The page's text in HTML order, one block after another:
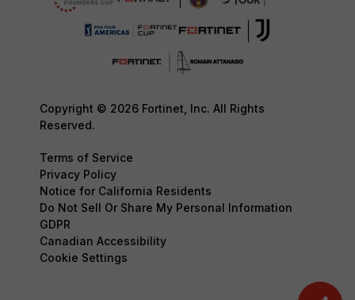
Copyright © 2026 Fortinet, Inc. All Rights
Reserved.
Terms of Service
Privacy Policy
Notice for California Residents
Do Not Sell Or Share My Personal Information
GDPR
Canadian Accessibility
Cookie Settings